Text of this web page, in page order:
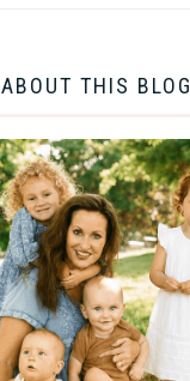
ABOUT THIS BLOG